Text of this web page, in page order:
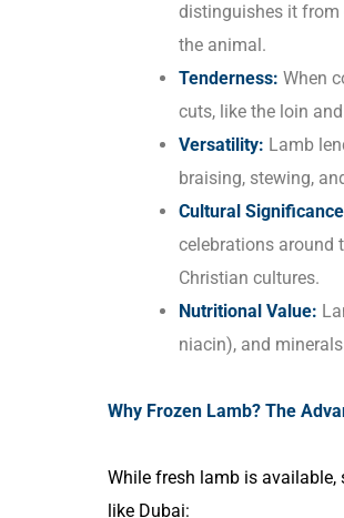
distinguishes it from
the animal.
Tenderness: When
cuts, like the loin
Versatility: Lamb
braising, stewing,
Cultural
celebrations around
Christian cultures.
Nutritional Value:
niacin), and
Why Frozen Lamb? The
While fresh lamb is available,
like Dubai: